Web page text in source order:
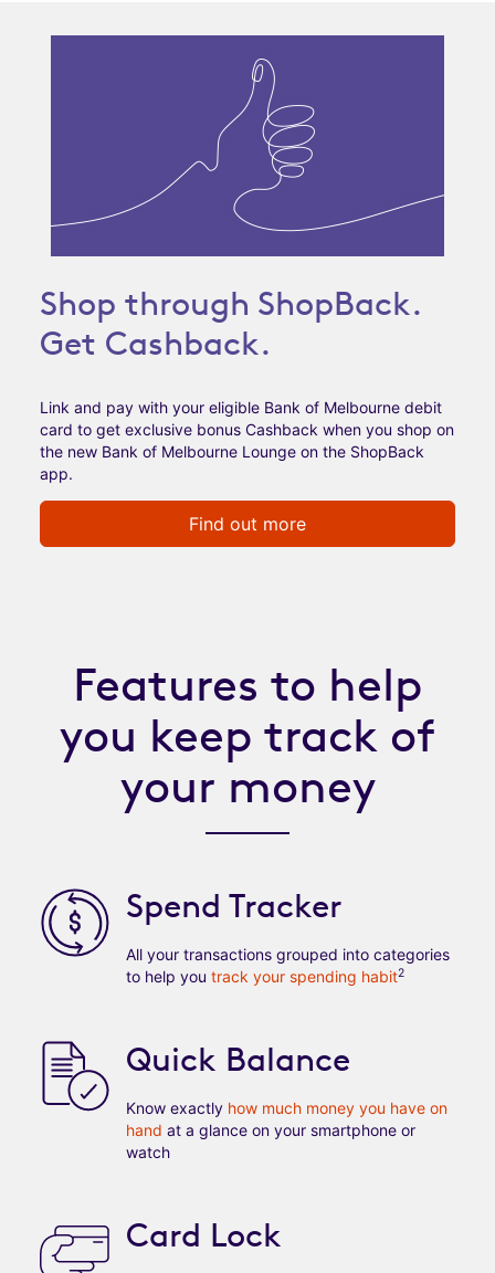
Shop through ShopBack.
Get Cashback.
Link and pay with your eligible Bank of Melbourne debit
card to get exclusive bonus Cashback when you shop on
the new Bank of Melbourne Lounge on the ShopBack
app.
Find out more
Features to help
you keep track of
your money
Spend Tracker
All your transactions grouped into categories
to help you track your spending habit2
Quick Balance
Know exactly how much money you have on
hand at a glance on your smartphone or
watch
Card Lock